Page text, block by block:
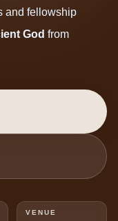
and fellowship
God from
VENUE